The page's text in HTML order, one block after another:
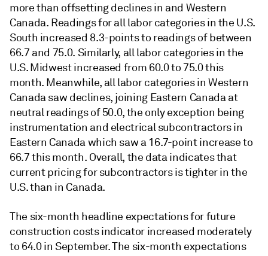
more than offsetting declines in and Western
Canada. Readings for all labor categories in the U.S.
South increased 8.3-points to readings of between
66.7 and 75.0. Similarly, all labor categories in the
U.S. Midwest increased from 60.0 to 75.0 this
month. Meanwhile, all labor categories in Western
Canada saw declines, joining Eastern Canada at
neutral readings of 50.0, the only exception being
instrumentation and electrical subcontractors in
Eastern Canada which saw a 16.7-point increase to
66.7 this month. Overall, the data indicates that
current pricing for subcontractors is tighter in the
U.S. than in Canada.
The six-month headline expectations for future
construction costs indicator increased moderately
to 64.0 in September. The six-month expectations